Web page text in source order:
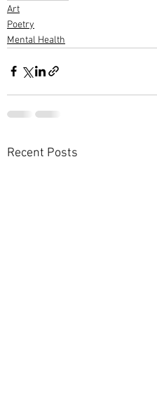
Art
Poetry
Mental Health
Recent Posts